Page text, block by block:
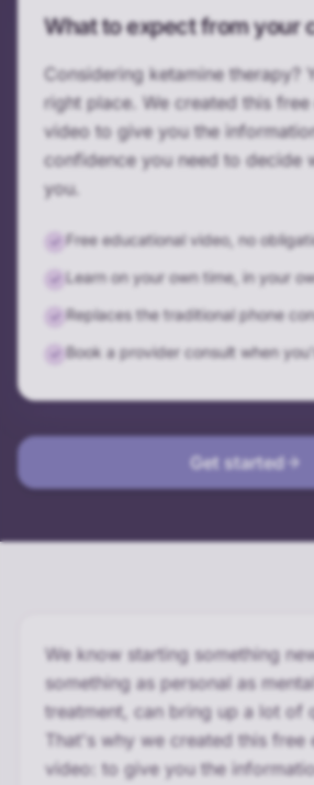
What to expect from your
Considering ketamine therapy?
right place. We created this
video to give you the
confidence you need to decide
you.
✓ Free educational video, no
✓ Learn on your own time, in your
✓ Replaces the traditional phone
✓ Book a provider consult when
Get started
We know starting something
something as personal as
treatment, can bring up a lot of
That's why we created this free
video: to give you the